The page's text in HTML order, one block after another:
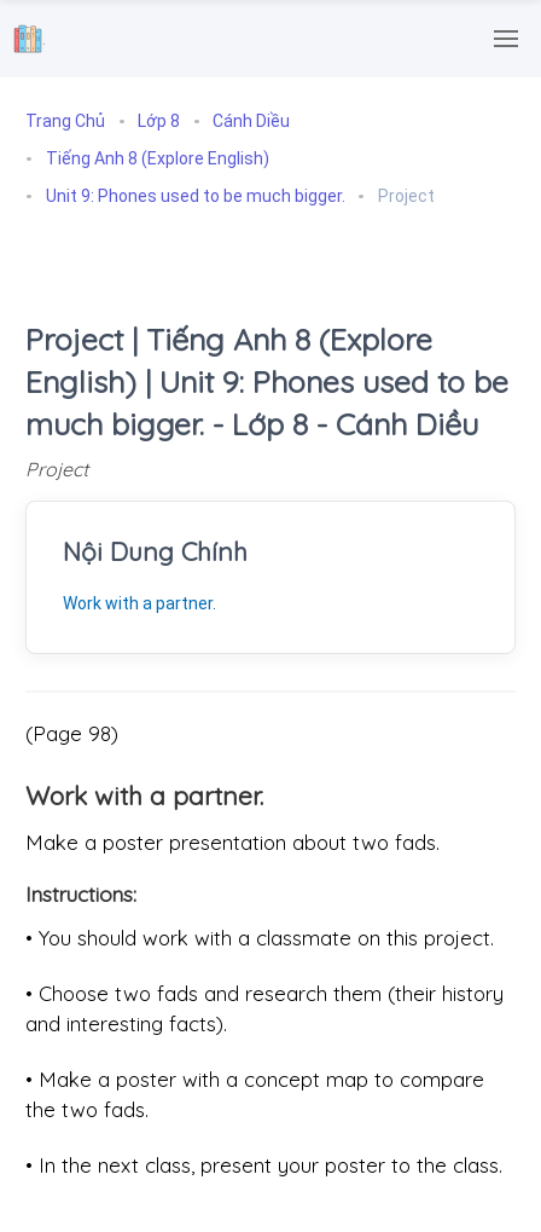
.
Trang Chủ Lớp 8
Cánh Diều
Tiếng Anh 8 (Explore English)
Unit 9: Phones used to be much bigger.
Project
Project | Tiếng Anh 8 (Explore
English) | Unit 9: Phones used to be
much bigger. - Lớp 8 - Cánh Diều
Project
Nội Dung Chính
Work with a partner.
(Page 98)
Work with a partner.
Make a poster presentation about two fads.
Instructions:
• You should work with a classmate on this project.
• Choose two fads and research them (their history
and interesting facts).
• Make a poster with a concept map to compare
the two fads.
• In the next class, present your poster to the class.